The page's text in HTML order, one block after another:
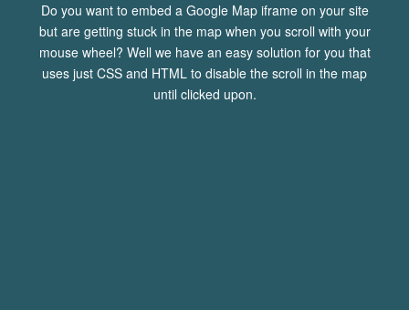
MENU
Do you want to embed a Google Map iframe on your site
but are getting stuck in the map when you scroll with your
mouse wheel? Well we have an easy solution for you that
uses just CSS and HTML to disable the scroll in the map
until clicked upon.